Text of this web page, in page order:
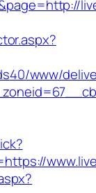
www/